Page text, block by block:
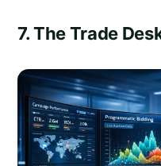
7. The Trade